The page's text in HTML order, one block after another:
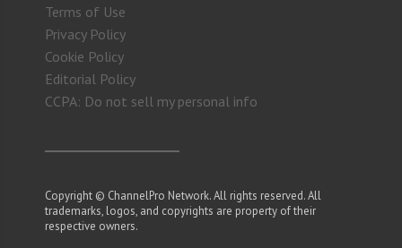
Terms of Use
Privacy Policy
Cookie Policy
Editorial Policy
CCPA: Do not sell my personal info
Copyright © ChannelPro Network. All rights reserved. All
trademarks, logos, and copyrights are property of their
respective owners.